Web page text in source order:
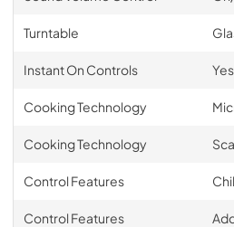
Turntable
Instant On Controls Yes
Cooking Technology
Cooking Technology
Control Features
Control Features